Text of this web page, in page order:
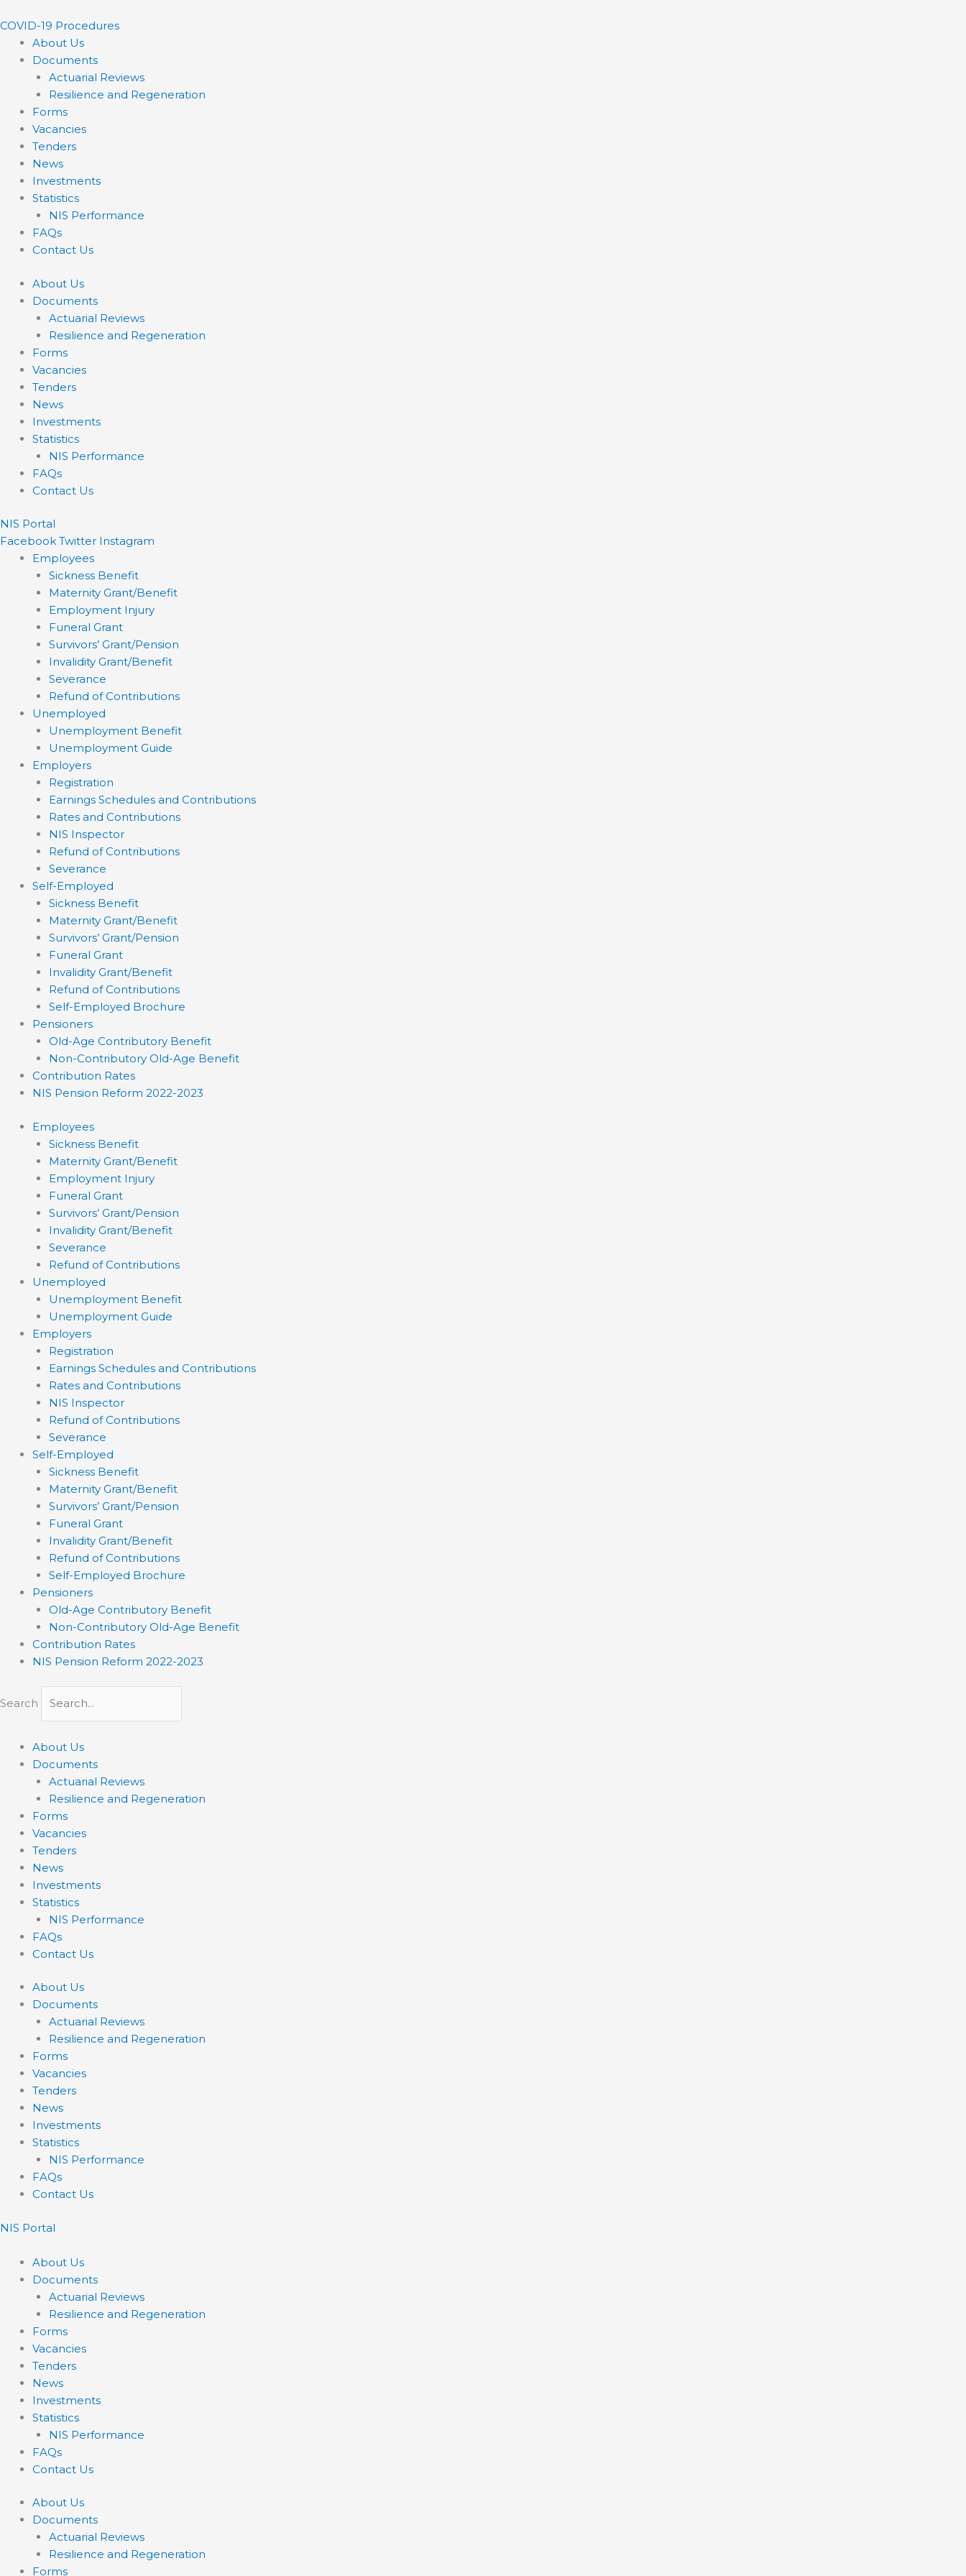
to
content
COVID-19 Procedures ​
About Us
Documents
Actuarial Reviews
Resilience and Regeneration
Forms
Vacancies
Tenders
News
Investments
Statistics
NIS Performance
FAQs
Contact Us
About Us
Documents
Actuarial Reviews
Resilience and Regeneration
Forms
Vacancies
Tenders
News
Investments
Statistics
NIS Performance
FAQs
Contact Us
NIS Portal
Facebook Twitter Instagram
Employees
Sickness Benefit
Maternity Grant/Benefit
Employment Injury
Funeral Grant
Survivors’ Grant/Pension
Invalidity Grant/Benefit
Severance
Refund of Contributions
Unemployed
Unemployment Benefit
Unemployment Guide
Employers
Registration
Earnings Schedules and Contributions
Rates and Contributions
NIS Inspector
Refund of Contributions
Severance
Self-Employed
Sickness Benefit
Maternity Grant/Benefit
Survivors’ Grant/Pension
Funeral Grant
Invalidity Grant/Benefit
Refund of Contributions
Self-Employed Brochure
Pensioners
Old-Age Contributory Benefit
Non-Contributory Old-Age Benefit
Contribution Rates
NIS Pension Reform 2022-2023
Employees
Sickness Benefit
Maternity Grant/Benefit
Employment Injury
Funeral Grant
Survivors’ Grant/Pension
Invalidity Grant/Benefit
Severance
Refund of Contributions
Unemployed
Unemployment Benefit
Unemployment Guide
Employers
Registration
Earnings Schedules and Contributions
Rates and Contributions
NIS Inspector
Refund of Contributions
Severance
Self-Employed
Sickness Benefit
Maternity Grant/Benefit
Survivors’ Grant/Pension
Funeral Grant
Invalidity Grant/Benefit
Refund of Contributions
Self-Employed Brochure
Pensioners
Old-Age Contributory Benefit
Non-Contributory Old-Age Benefit
Contribution Rates
NIS Pension Reform 2022-2023
Search
About Us
Documents
Actuarial Reviews
Resilience and Regeneration
Forms
Vacancies
Tenders
News
Investments
Statistics
NIS Performance
FAQs
Contact Us
About Us
Documents
Actuarial Reviews
Resilience and Regeneration
Forms
Vacancies
Tenders
News
Investments
Statistics
NIS Performance
FAQs
Contact Us
NIS Portal
About Us
Documents
Actuarial Reviews
Resilience and Regeneration
Forms
Vacancies
Tenders
News
Investments
Statistics
NIS Performance
FAQs
Contact Us
About Us
Documents
Actuarial Reviews
Resilience and Regeneration
Forms